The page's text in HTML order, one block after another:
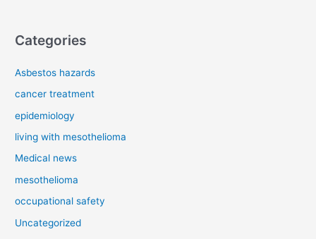
Categories
Asbestos hazards
cancer treatment
epidemiology
living with mesothelioma
Medical news
mesothelioma
occupational safety
Uncategorized